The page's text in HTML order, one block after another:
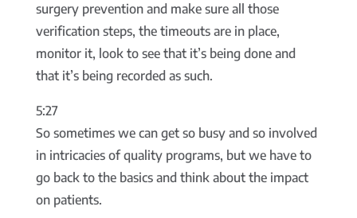
surgery prevention and make sure all those
verification steps, the timeouts are in place,
monitor it, look to see that it’s being done and
that it’s being recorded as such.
5:27
So sometimes we can get so busy and so involved
in intricacies of quality programs, but we have to
go back to the basics and think about the impact
on patients.